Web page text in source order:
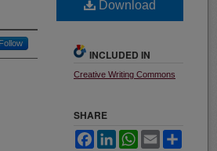
Follow
Download
INCLUDED IN
Creative Writing Commons
SHARE
FacebookLinkedInWhatsApp
Email